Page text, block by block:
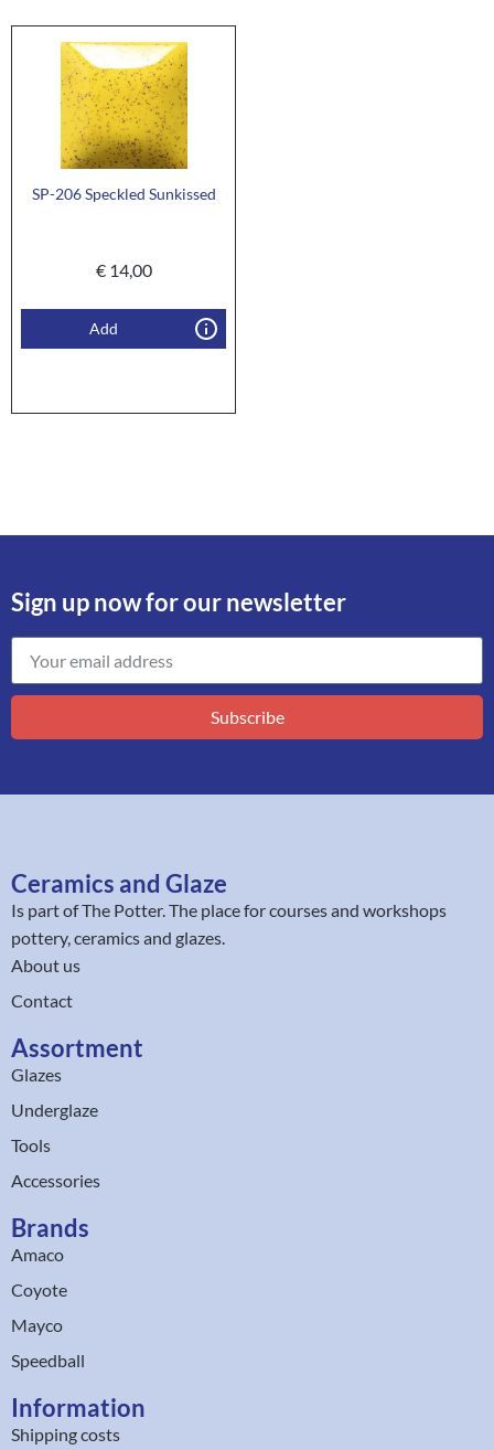
SP-206 Speckled Sunkissed
€14,00
Add
Sign up now for our newsletter
Subscribe
Ceramics and Glaze
Is part ofThe Potter. The place for courses and workshops
pottery, ceramics and glazes.
About us
Contact
Assortment
Glazes
Underglaze
Tools
Accessories
Brands
Amaco
Coyote
Mayco
Speedball
Information
Shipping costs